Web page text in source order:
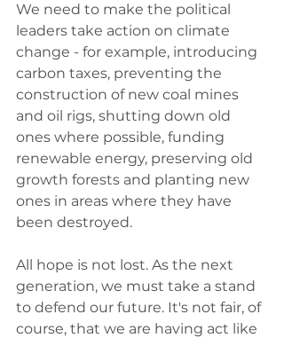
We need to make the political
leaders take action on climate
change - for example, introducing
carbon taxes, preventing the
construction of new coal mines
and oil rigs, shutting down old
ones where possible, funding
renewable energy, preserving old
growth forests and planting new
ones in areas where they have
been destroyed.
All hope is not lost. As the next
generation, we must take a stand
to defend our future. It's not fair, of
course, that we are having act like